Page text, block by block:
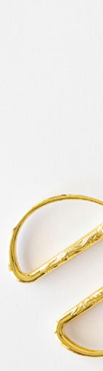
Isacord thread,
for professional
breaks. Its shine
workwear,
Products
Isacord - Polyester
Embroider/Sewing
- 5500 Yards -
$10.95